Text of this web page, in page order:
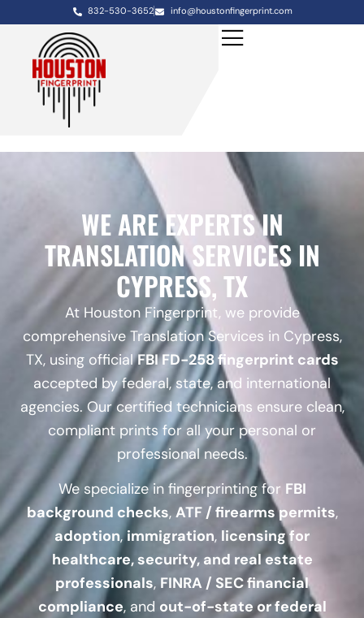
832-530-3652 info@houstonfingerprint.com
WE ARE EXPERTS IN
TRANSLATION SERVICES IN
CYPRESS, TX
At Houston Fingerprint, we provide
comprehensive Translation Services in Cypress,
TX, using officialFBI FD-258 fingerprint cards
accepted by federal, state, and international
agencies. Our certified technicians ensure clean,
compliant prints for all your personal or
professional needs.
We specialize in fingerprinting for FBI
background checks, ATF / firearms permits,
adoption,immigration, licensing for
healthcare, security, and real estate
professionals, FINRA / SEC financial
compliance, and out-of-state or federal